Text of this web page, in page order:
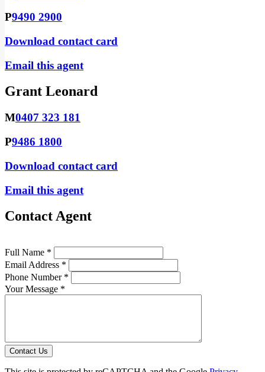
P9490 2900
Download contact card
Email this agent
Grant Leonard
M0407 323 181
P9486 1800
Download contact card
Email this agent
Contact Agent
Full Name *
Email Address *
Phone Number *
Your Message *
Contact Us